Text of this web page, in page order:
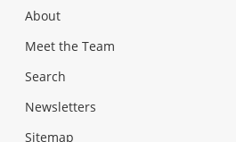
About
Meet the Team
Search
Newsletters
Sitemap